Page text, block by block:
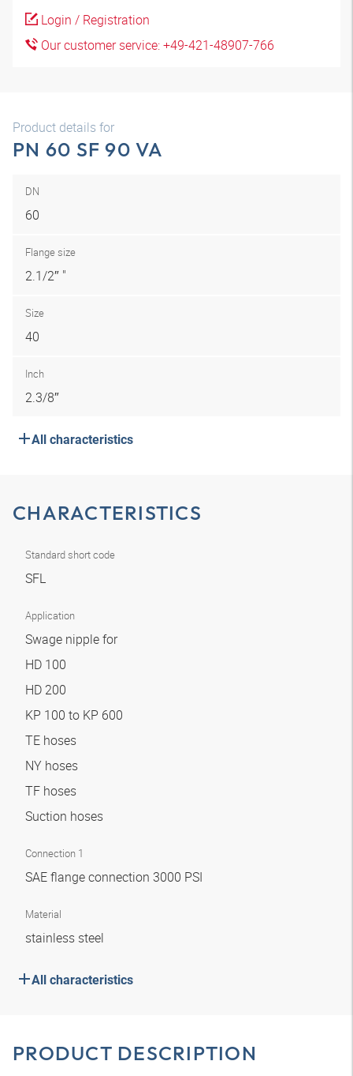
Login / Registration
Our customer service: +49-421-48907-766
Product details for
PN 60 SF 90 VA
DN
60
Flange size
2.1/2″ "
Size
40
Inch
2.3/8″
All characteristics
CHARACTERISTICS
Standard short code
SFL
Application
Swage nipple for
HD 100
HD 200
KP 100 to KP 600
TE hoses
NY hoses
TF hoses
Suction hoses
Connection 1
SAE flange connection 3000 PSI
Material
stainless steel
All characteristics
PRODUCT DESCRIPTION